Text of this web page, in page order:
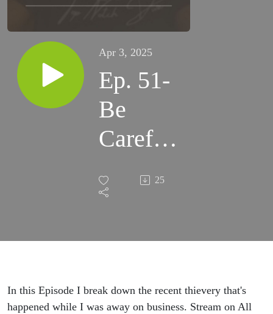
Apr 3, 2025
Ep. 51-
Be
Careful
Who
You
25
In this Episode I break down the recent thievery that's
happened while I was away on business. Stream on All